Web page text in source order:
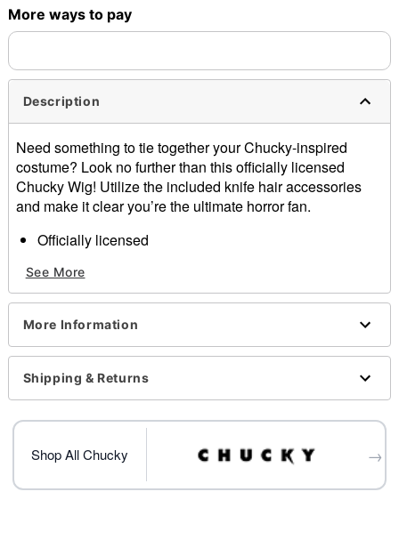
More ways to pay
Description
Need something to tie together your Chucky-inspired
costume? Look no further than this officially licensed
Chucky Wig! Utilize the included knife hair accessories
and make it clear you’re the ultimate horror fan.
Officially licensed
Wig
Hair accessories
Heat resistant up to 325 degrees Fahrenheit
Care: Hand wash with cold water and mild shampoo;
air dry
Imported
See More
More Information
Shipping & Returns
Shop All Chucky →